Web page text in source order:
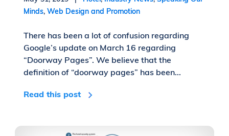
Minds,Web Design and Promotion
There has been a lot of confusion regarding
Google’s update on March 16 regarding
“Doorway Pages”. We believe that the
definition of “doorway pages” has been...
Read this post